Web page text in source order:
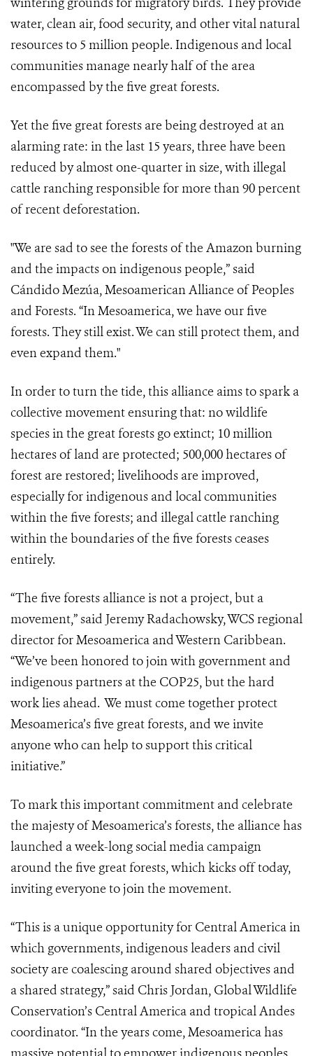
water, clean air, food security, and other vital natural
resources to 5 million people. Indigenous and local
communities manage nearly half of the area
encompassed by the five great forests.
Yet the five great forests are being destroyed at an
alarming rate: in the last 15 years, three have been
reduced by almost one-quarter in size, with illegal
cattle ranching responsible for more than 90 percent
of recent deforestation.
"We are sad to see the forests of the Amazon burning
and the impacts on indigenous people,” said
Cándido Mezúa, Mesoamerican Alliance of Peoples
and Forests. “In Mesoamerica, we have our five
forests. They still exist. We can still protect them, and
even expand them."
In order to turn the tide, this alliance aims to spark a
collective movement ensuring that: no wildlife
species in the great forests go extinct; 10 million
hectares of land are protected; 500,000 hectares of
forest are restored; livelihoods are improved,
especially for indigenous and local communities
within the five forests; and illegal cattle ranching
within the boundaries of the five forests ceases
entirely.
“The five forests alliance is not a project, but a
movement,” said Jeremy Radachowsky,WCS regional
director for Mesoamerica and Western Caribbean.
“We’ve been honored to join with government and
indigenous partners at the COP25, but the hard
work lies ahead. We must come together protect
Mesoamerica’s five great forests, and we invite
anyone who can help to support this critical
initiative.”
To mark this important commitment and celebrate
the majesty of Mesoamerica’s forests, the alliance has
launched a week-long social media campaign
around the five great forests, which kicks off today,
inviting everyone to join the movement.
“This is a unique opportunity for Central America in
which governments, indigenous leaders and civil
society are coalescing around shared objectives and
a shared strategy,” said Chris Jordan, Global Wildlife
Conservation’s Central America and tropical Andes
coordinator. “In the years come, Mesoamerica has